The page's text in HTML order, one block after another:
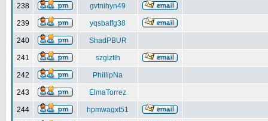
238 gvtnihyn49
239 yqsbaffg38
240 ShadPBUR
241 szgiztlh
242 PhillipNa
243 ElmaTorrez
244 hpmwagxt51